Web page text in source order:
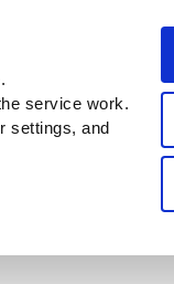
service work.
settings, and